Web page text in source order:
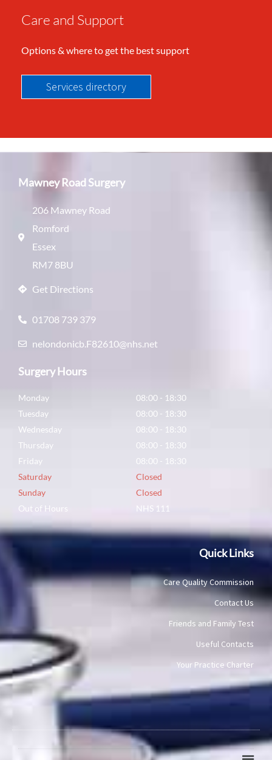
Care and Support
Options & where to get the best support
Services directory
Mawney Road Surgery
206 Mawney Road
Romford
Essex
RM7 8BU
Get Directions
01708 739 379
nelondonicb.F82610@nhs.net
Surgery Hours
Monday
08:00 - 18:30
Tuesday
08:00 - 18:30
Wednesday
08:00 - 18:30
Thursday
08:00 - 18:30
Friday
08:00 - 18:30
Saturday
Closed
Sunday
Closed
Out of Hours
NHS 111
Quick Links
Care Quality Commission
Contact Us
Friends and Family Test
Useful Contacts
Your Practice Charter